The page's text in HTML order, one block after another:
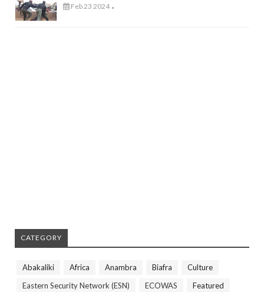
Feb 23 2024 -
CATEGORY
Abakaliki Africa Anambra Biafra
Culture
Eastern Security Network (ESN)
ECOWAS
Featured